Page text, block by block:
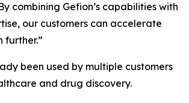
combining Gefion’s capabilities with
our customers can accelerate
further.”
been used by multiple customers
and drug discovery.